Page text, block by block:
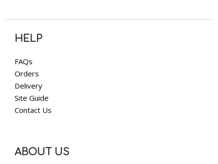
HELP
FAQs
Orders
Delivery
Site Guide
Contact Us
ABOUT US